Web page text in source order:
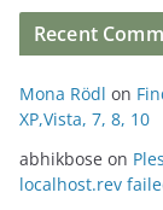
Recent
Mona Rödl on
XP,Vista, 7, 8, 10
abhikbose on
localhost.rev